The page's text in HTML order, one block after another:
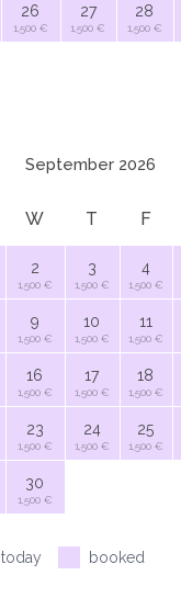
26
1,500 €
27
1,500 €
28
1,500 €
September 2026
W T F
2
1,500 €
3
1,500 €
4
1,500 €
9
1,500 €
10
1,500 €
11
1,500 €
16
1,500 €
17
1,500 €
18
1,500 €
23
1,500 €
24
1,500 €
25
1,500 €
30
1,500 €
today booked